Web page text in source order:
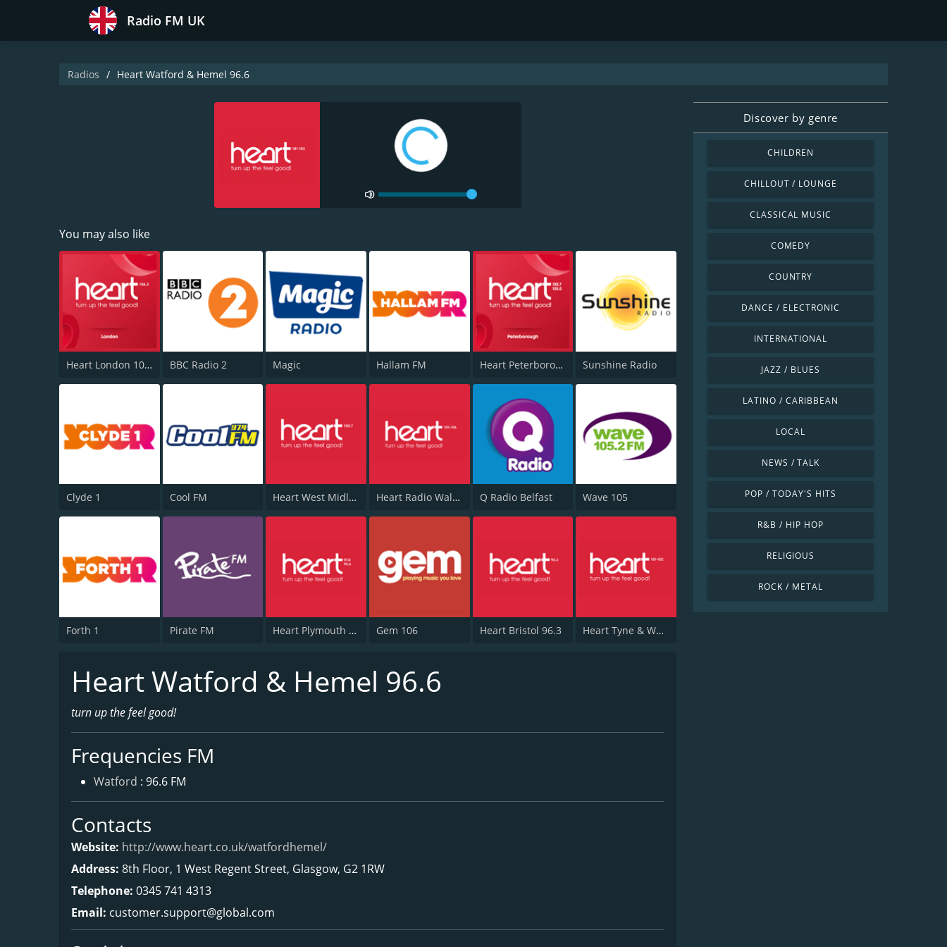
Radio FM UK
Radios Heart Watford & Hemel 96.6
You may also like
Heart London 106.2 BBC Radio 2 Magic Hallam FM Heart Peterborough 102.7 Sunshine Radio
Clyde 1 Cool FM Heart West Midlands 100.7 Heart Radio Wales Q Radio Belfast Wave 105
Forth 1 Pirate FM Heart Plymouth 96.6 Gem 106 Heart Bristol 96.3 Heart Tyne & Wear
Heart Watford & Hemel 96.6
turn up the feel good!
Frequencies FM
Watford : 96.6 FM
Contacts
Website: http://www.heart.co.uk/watfordhemel/
Address: 8th Floor, 1 West Regent Street, Glasgow, G2 1RW
Telephone: 0345 741 4313
Email: customer.support@global.com
Discover by genre
CHILDREN
CHILLOUT / LOUNGE
CLASSICAL MUSIC
COMEDY
COUNTRY
DANCE / ELECTRONIC
INTERNATIONAL
JAZZ / BLUES
LATINO / CARIBBEAN
LOCAL
NEWS / TALK
POP / TODAY'S HITS
R&B / HIP HOP
RELIGIOUS
ROCK / METAL